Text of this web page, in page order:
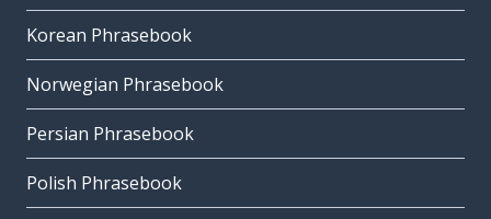
Korean Phrasebook
Norwegian Phrasebook
Persian Phrasebook
Polish Phrasebook